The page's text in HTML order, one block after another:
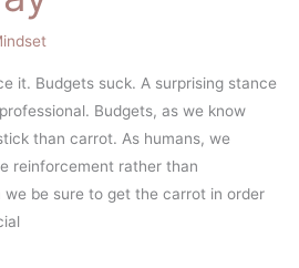
it. Budgets suck. A surprising stance
Budgets, as we know
than carrot. As humans, we
reinforcement rather than
we be sure to get the carrot in order